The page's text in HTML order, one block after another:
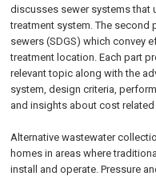
discusses sewer systems that
treatment system. The second
sewers (SDGS) which convey
treatment location. Each part
relevant topic along with the
system, design criteria,
and insights about cost related
Alternative wastewater
homes in areas where
install and operate. Pressure